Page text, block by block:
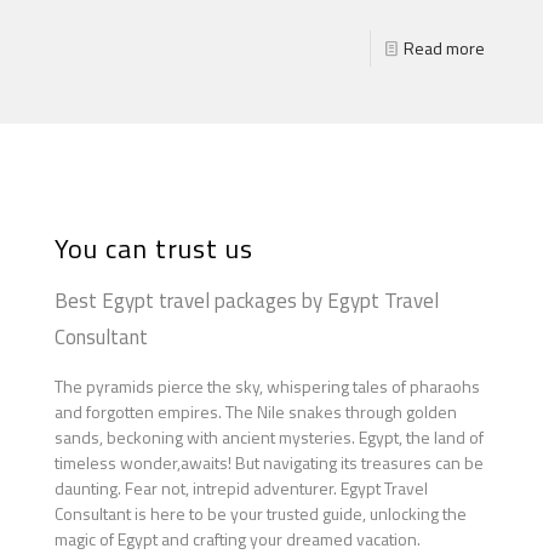
Read more
You can trust us
Best Egypt travel packages by Egypt Travel
Consultant
The pyramids pierce the sky, whispering tales of pharaohs
and forgotten empires. The Nile snakes through golden
sands, beckoning with ancient mysteries. Egypt, the land of
timeless wonder,awaits! But navigating its treasures can be
daunting. Fear not, intrepid adventurer. Egypt Travel
Consultant is here to be your trusted guide, unlocking the
magic of Egypt and crafting your dreamed vacation.